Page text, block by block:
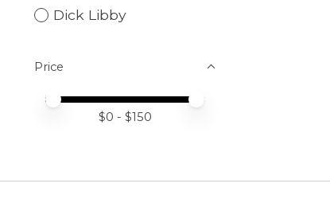
Dick Libby
Price
Price minimum value
Price maximum value
$0 - $150